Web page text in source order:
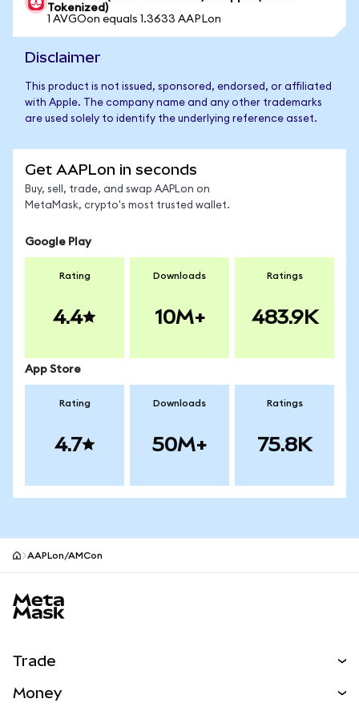
Tokenized)
1 AVGOon equals 1.3633 AAPLon
Disclaimer
This product is not issued, sponsored, endorsed, or affiliated
with Apple. The company name and any other trademarks
are used solely to identify the underlying reference asset.
Get AAPLon in seconds
Buy, sell, trade, and swap AAPLon on
MetaMask, crypto's most trusted wallet.
Google Play
Rating
4.4
Downloads
10M+
Ratings
483.9K
App Store
Rating
4.7
Downloads
50M+
Ratings
75.8K
AAPLon/AMCon
Trade
Money